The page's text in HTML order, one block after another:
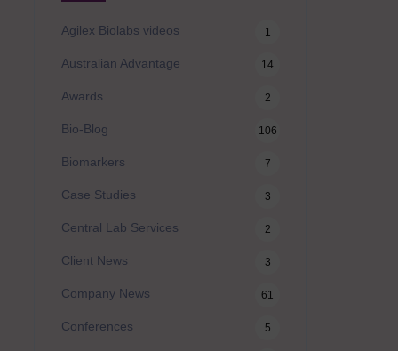
Agilex Biolabs videos 1
Australian Advantage 14
Awards 2
Bio-Blog 106
Biomarkers 7
Case Studies 3
Central Lab Services 2
Client News 3
Company News 61
Conferences 5